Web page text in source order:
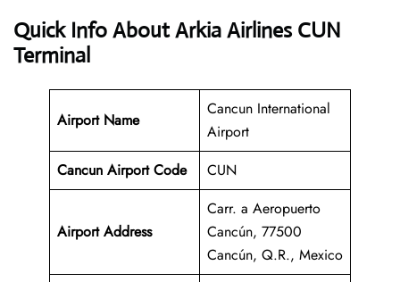
Quick Info About Arkia Airlines CUN
Terminal
Airport Name
Cancun International
Airport
Cancun Airport Code
CUN
Airport Address
Carr. a Aeropuerto
Cancún, 77500
Cancún, Q.R., Mexico